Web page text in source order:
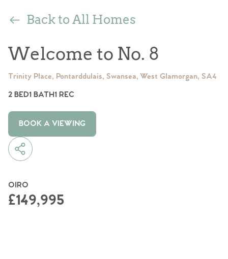
Back to All Homes
Welcome to No. 8
Trinity Place, Pontarddulais, Swansea, West Glamorgan, SA4
2 BED1 BATH1 REC
BOOK A VIEWING
OIRO
£149,995